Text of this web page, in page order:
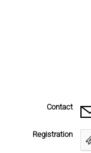
Contact
Registration